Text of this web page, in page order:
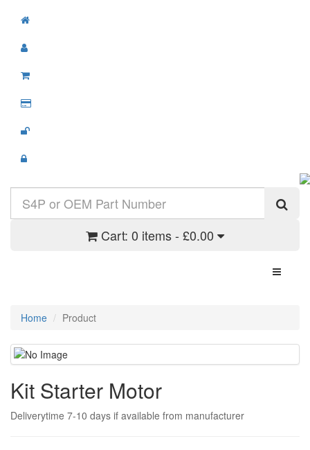
Cart: 0 items - £0.00
Toggle
Home Product
Kit Starter Motor
Deliverytime 7-10 days if available from manufacturer